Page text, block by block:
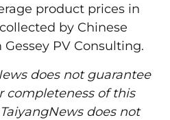
product prices in
by Chinese
PV Consulting.
does not guarantee
completeness of this
does not